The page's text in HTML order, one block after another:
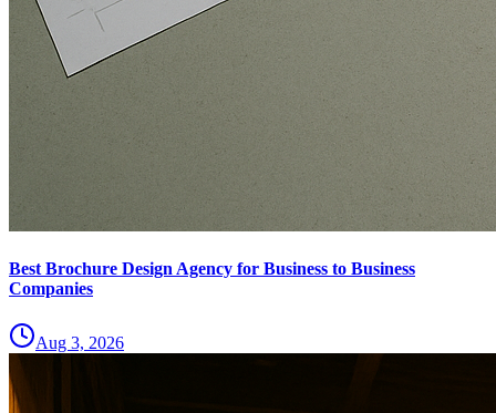
Best Brochure Design Agency for Business to Business
Companies
Aug 3, 2026